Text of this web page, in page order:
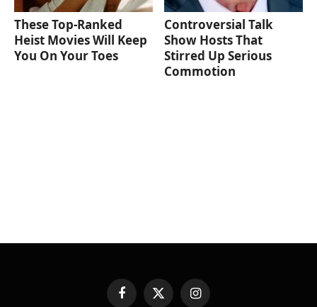
These Top-Ranked
Heist Movies Will Keep
You On Your Toes
Controversial Talk
Show Hosts That
Stirred Up Serious
Commotion
FacebookX Instagram